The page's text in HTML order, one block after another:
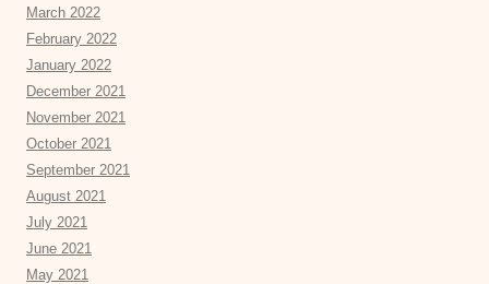
March 2022
February 2022
January 2022
December 2021
November 2021
October 2021
September 2021
August 2021
July 2021
June 2021
May 2021